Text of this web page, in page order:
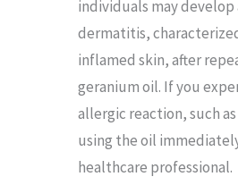
individuals may
dermatitis,
inflamed skin, after
geranium oil. If you
allergic reaction, such
using the oil
healthcare professional.